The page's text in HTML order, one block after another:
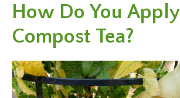
How Do You Apply
Compost Tea?